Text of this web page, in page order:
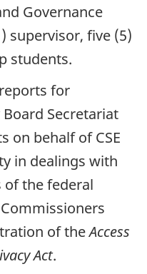
Governance
supervisor, five (5)
students.
for
Secretariat
on behalf of CSE
in dealings with
of the federal
of theAccess
Act.